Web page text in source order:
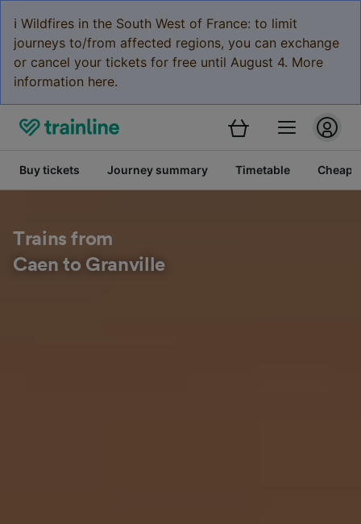
ℹ️ Wildfires in the South West of France: to limit
journeys to/from affected regions, you can exchange
or cancel your tickets for free until August 4. More
information here.
Buy tickets Journey summary Timetable Cheap
Trains from
Caen to Granville